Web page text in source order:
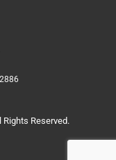
Reserved.